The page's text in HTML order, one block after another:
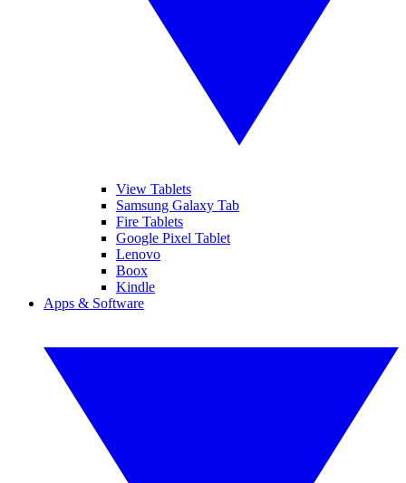
View Tablets
Samsung Galaxy Tab
Fire Tablets
Google Pixel Tablet
Lenovo
Boox
Kindle
Apps & Software